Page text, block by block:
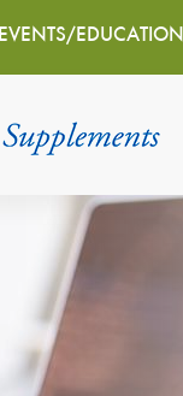
EVENTS/EDUCATION